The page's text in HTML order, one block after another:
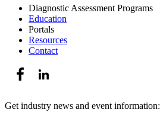
Diagnostic Assessment Programs
Education
Portals
Resources
Contact
Get industry news and event information: